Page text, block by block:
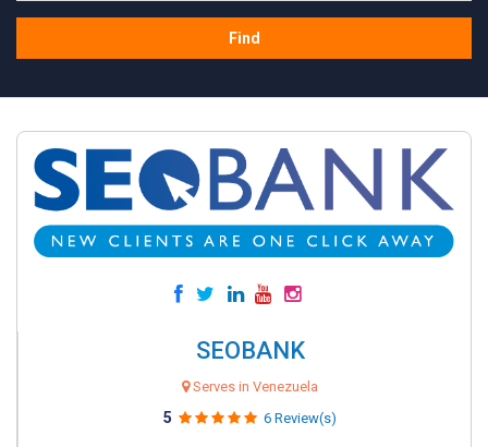
Find
SEOBANK
Serves in Venezuela
5 6 Review(s)